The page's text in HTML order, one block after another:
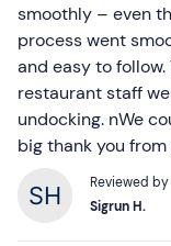
smoothly – even
process went
and easy to
restaurant staff
undocking. nWe
big thank you
Reviewed by
Sigrun H.